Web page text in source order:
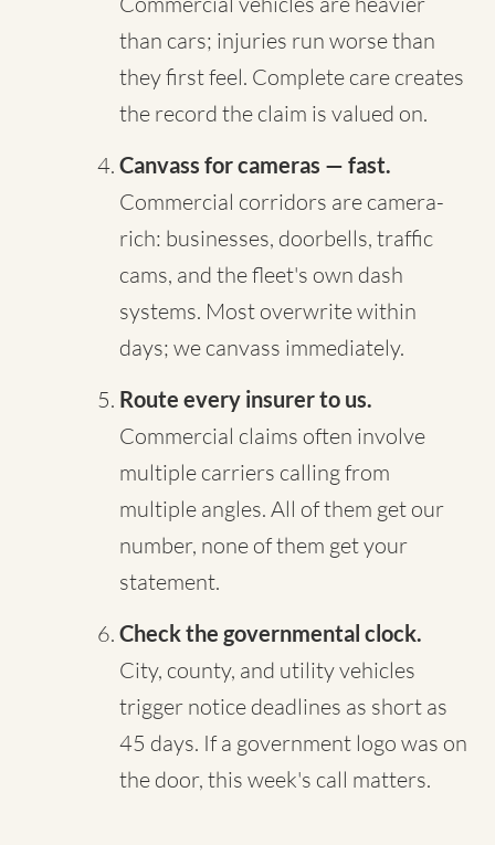
than cars; injuries run worse than
they first feel. Complete care creates
the record the claim is valued on.
Canvass for cameras — fast.
Commercial corridors are camera-
rich: businesses, doorbells, traffic
cams, and the fleet's own dash
systems. Most overwrite within
days; we canvass immediately.
Route every insurer to us.
Commercial claims often involve
multiple carriers calling from
multiple angles. All of them get our
number, none of them get your
statement.
Check the governmental clock.
City, county, and utility vehicles
trigger notice deadlines as short as
45 days. If a government logo was on
the door, this week's call matters.